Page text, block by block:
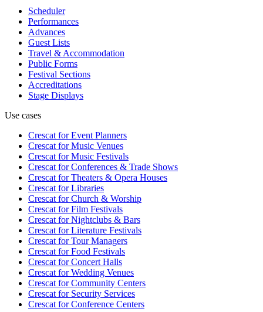
Scheduler
Performances
Advances
Guest Lists
Travel & Accommodation
Public Forms
Festival Sections
Accreditations
Stage Displays
Use cases
Crescat forEvent Planners
Crescat forMusic Venues
Crescat forMusic Festivals
Crescat forConferences & Trade Shows
Crescat forTheaters & Opera Houses
Crescat forLibraries
Crescat forChurch & Worship
Crescat forFilm Festivals
Crescat forNightclubs & Bars
Crescat forLiterature Festivals
Crescat forTour Managers
Crescat forFood Festivals
Crescat forConcert Halls
Crescat forWedding Venues
Crescat forCommunity Centers
Crescat forSecurity Services
Crescat forConference Centers